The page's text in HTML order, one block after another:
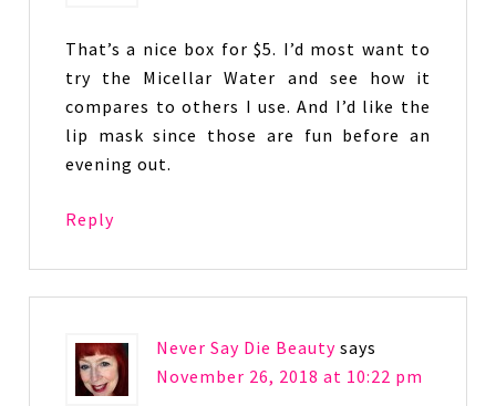
That’s a nice box for $5. I’d most want to
try the Micellar Water and see how it
compares to others I use. And I’d like the
lip mask since those are fun before an
evening out.
Reply
Never Say Die Beauty says
November 26, 2018 at 10:22 pm